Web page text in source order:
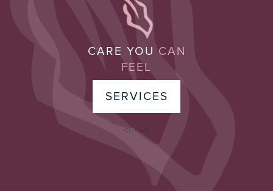
CARE YOU CAN
FEEL
SERVICES
<!––>